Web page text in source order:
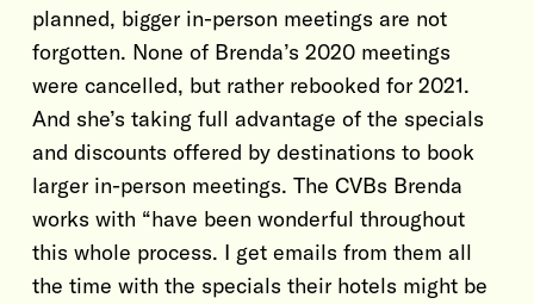
planned, bigger in-person meetings are not
forgotten. None of Brenda’s 2020 meetings
were cancelled, but rather rebooked for 2021.
And she’s taking full advantage of the specials
and discounts offered by destinations to book
larger in-person meetings. The CVBs Brenda
works with “have been wonderful throughout
this whole process. I get emails from them all
the time with the specials their hotels might be